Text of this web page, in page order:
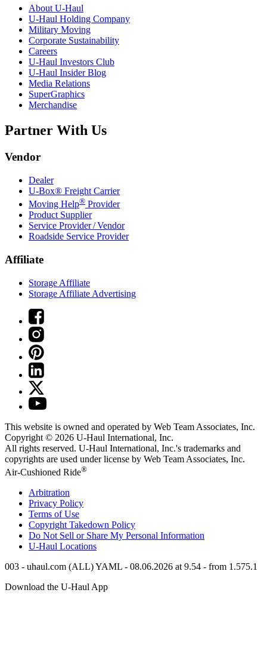
About U-Haul
U-Haul Holding Company
Military Moving
Corporate Sustainability
Careers
U-Haul Investors Club
U-Haul Insider Blog
Media Relations
SuperGraphics
Merchandise
Partner With Us
Vendor
Dealer
U-Box® Freight Carrier
Moving Help® Provider
Product Supplier
Service Provider / Vendor
Roadside Service Provider
Affiliate
Storage Affiliate
Storage Affiliate Advertising
This website is owned and operated by Web Team Associates, Inc.
Copyright © 2026 U-Haul International, Inc.
All rights reserved. U-Haul International, Inc.'s trademarks and
copyrights are used under license by Web Team Associates, Inc.
Air-Cushioned Ride®
Arbitration
Privacy Policy
Terms of Use
Copyright Takedown Policy
Do Not Sell or Share My Personal Information
U-Haul Locations
003 - uhaul.com (ALL) YAML - 08.06.2026 at 9.54 - from 1.575.1
Download the U-Haul App